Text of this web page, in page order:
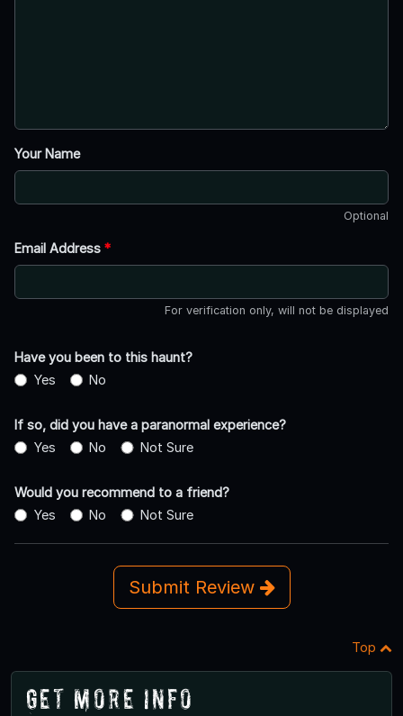
Your Name
Optional
Email Address *
For verification only, will not be displayed
Have you been to this haunt?
Yes
No
If so, did you have a paranormal experience?
Yes
No Not Sure
Would you recommend to a friend?
Yes
No Not Sure
Submit Review
Top
Get More Info